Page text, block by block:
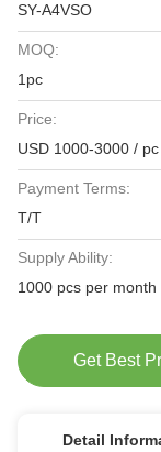
SY-A4VSO
MOQ:
1pc
Price:
USD 1000-3000 / pc
Payment Terms:
T/T
Supply Ability:
1000 pcs per month
Get Best
Detail